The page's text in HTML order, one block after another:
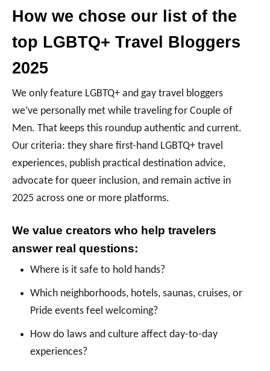
How we chose our list of the
top LGBTQ+ Travel Bloggers
2025
We only feature LGBTQ+ and gay travel bloggers
we’ve personally met while traveling for Couple of
Men. That keeps this roundup authentic and current.
Our criteria: they share first-hand LGBTQ+ travel
experiences, publish practical destination advice,
advocate for queer inclusion, and remain active in
2025 across one or more platforms.
We value creators who help travelers
answer real questions:
Where is it safe to hold hands?
Which neighborhoods, hotels, saunas, cruises, or
Pride events feel welcoming?
How do laws and culture affect day-to-day
experiences?